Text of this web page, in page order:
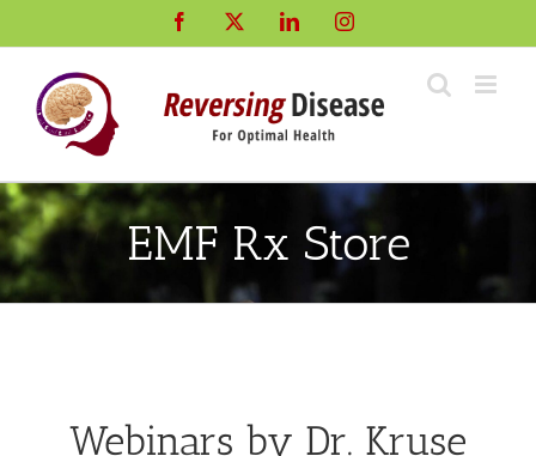
Facebook LinkedInInstagram
EMF Rx Store
Webinars by Dr. Kruse